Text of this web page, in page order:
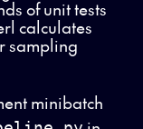
of unit tests
calculates
sampling
minibatch